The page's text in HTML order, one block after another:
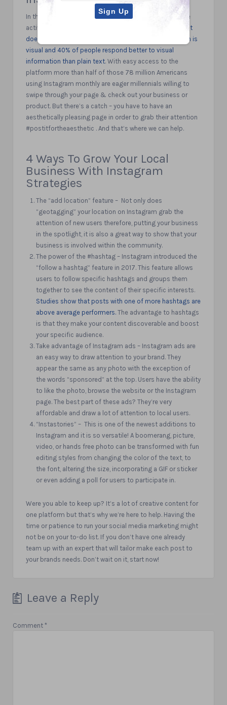
In the United States alone, roughly 78 million people are
active on instagram monthly.
Instagram’s visual content
does so well because 93% of all human communication is
visual and 40% of people respond better to visual
information than plain text. With easy access to the
platform more than half of those 78 million Americans
using Instagram monthly are eager millennials willing to
swipe through your page & check out your business or
product. But there’s a catch – you have to have an
aesthetically pleasing page in order to grab their attention
#postitfortheaesthetic . And that’s where we can help.
4 Ways To Grow Your Local
Business With Instagram
Strategies
The “add location” feature – Not only does
“geotagging” your location on Instagram grab the
attention of new users therefore, putting your business
in the spotlight, it is also a great way to show that your
business is involved within the community.
The power of the #hashtag – Instagram introduced the
“follow a hashtag” feature in 2017. This feature allows
users to follow specific hashtags and groups them
together to see the content of their specific interests.
Studies show that posts with one of more hashtags are
above average performers. The advantage to hashtags
is that they make your content discoverable and boost
your specific audience.
Take advantage of Instagram ads – Instagram ads are
an easy way to draw attention to your brand. They
appear the same as any photo with the exception of
the words “sponsored” at the top. Users have the ability
to like the photo, browse the website or the Instagram
page. The best part of these ads? They’re very
affordable and draw a lot of attention to local users.
“Instastories” – This is one of the newest additions to
Instagram and it is so versatile! A boomerang, picture,
video, or hands free photo can be transformed with fun
editing styles from changing the color of the text, to
the font, altering the size, incorporating a GIF or sticker
or even adding a poll for users to participate in.
Were you able to keep up? It’s a lot of creative content for
one platform but that’s why we’re here to help. Having the
time or patience to run your social media marketing might
not be on your to-do list. If you don’t have one already
team up with an expert that will tailor make each post to
your brands needs. Don’t wait on it, start now!
Leave a Reply
Comment *